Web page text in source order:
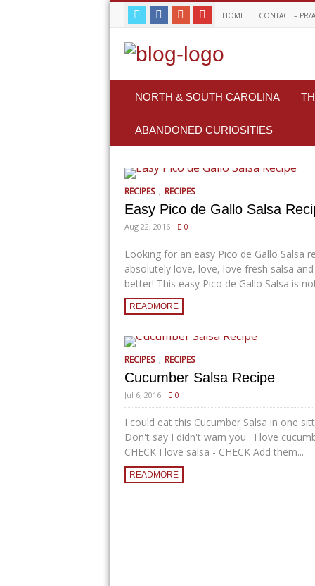
HOME CONTACT – PR/
NORTH & SOUTH CAROLINA
ABANDONED CURIOSITIES
RECIPES , RECIPES
Easy Pico de Gallo Salsa
Aug 22, 2016 0
Looking for an easy Pico de Gallo Salsa
absolutely love, love, love fresh salsa
better! This easy Pico de Gallo Salsa is
READMORE
RECIPES , RECIPES
Cucumber Salsa Recipe
Jul 6, 2016 0
I could eat this Cucumber Salsa in one
Don't say I didn't warn you. I love
CHECK I love salsa - CHECK Add them...
READMORE